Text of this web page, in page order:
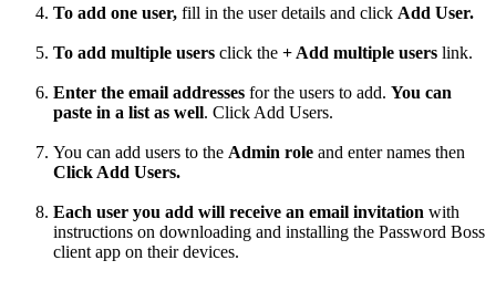
To add one user, fill in the user details and click Add User.
To add multiple users click the + Add multiple users link.
Enter the email addresses for the users to add. You can
paste in a list as well. Click Add Users.
You can add users to the Admin role and enter names then
Click Add Users.
Each user you add will receive an email invitation with
instructions on downloading and installing the Password Boss
client app on their devices.